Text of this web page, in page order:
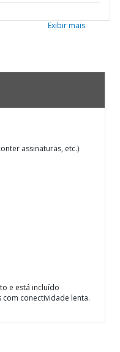
Exibir mais
assinaturas, etc.)
e está incluído
conectividade lenta.